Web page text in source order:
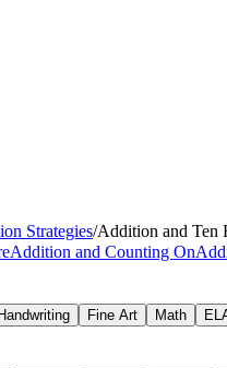
Strategies/Addition and Ten
Addition and Counting On
Handwriting Fine Art Math